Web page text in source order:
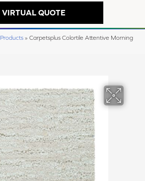
VIRTUAL QUOTE
Products » Carpetsplus Colortile Attentive Morning